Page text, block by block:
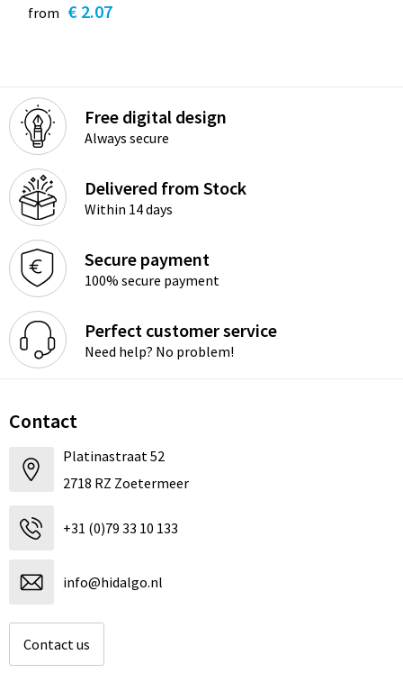
from € 2.07
Free digital design
Always secure
Delivered from Stock
Within 14 days
Secure payment
100% secure payment
Perfect customer service
Need help? No problem!
Contact
Platinastraat 52
2718 RZ Zoetermeer
+31 (0)79 33 10 133
info@hidalgo.nl
Contact us